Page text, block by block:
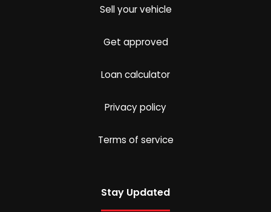
Sell your vehicle
Get approved
Loan calculator
Privacy policy
Terms of service
Stay Updated